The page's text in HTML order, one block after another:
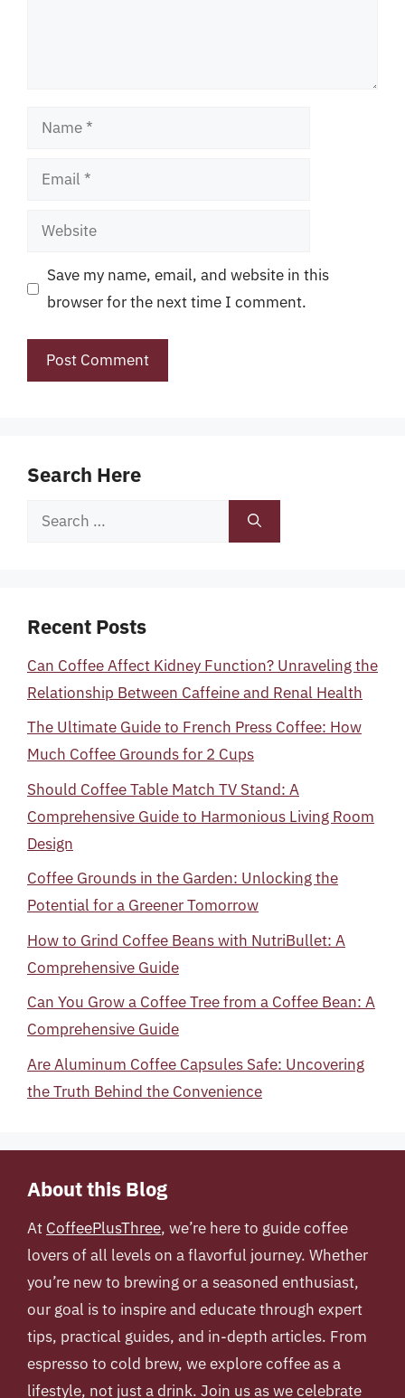
Name
Email
Website
Save my name, email, and website in this
browser for the next time I comment.
Search Here
Search
Recent Posts
Can Coffee Affect Kidney Function? Unraveling the
Relationship Between Caffeine and Renal Health
The Ultimate Guide to French Press Coffee: How
Much Coffee Grounds for 2 Cups
Should Coffee Table Match TV Stand: A
Comprehensive Guide to Harmonious Living Room
Design
Coffee Grounds in the Garden: Unlocking the
Potential for a Greener Tomorrow
How to Grind Coffee Beans with NutriBullet: A
Comprehensive Guide
Can You Grow a Coffee Tree from a Coffee Bean: A
Comprehensive Guide
Are Aluminum Coffee Capsules Safe: Uncovering
the Truth Behind the Convenience
About this Blog
At CoffeePlusThree, we’re here to guide coffee
lovers of all levels on a flavorful journey. Whether
you’re new to brewing or a seasoned enthusiast,
our goal is to inspire and educate through expert
tips, practical guides, and in-depth articles. From
espresso to cold brew, we explore coffee as a
lifestyle, not just a drink. Join us as we celebrate